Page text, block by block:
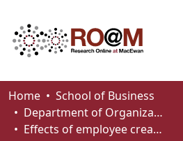
Communities & Collections
Browse
Home
School of Business
Department of Organizational Behaviour, Human Resources Management and Management
Effects of employee creative problem-solving on innovation outcomes and non-financial performance: the moderating role of culture and communication